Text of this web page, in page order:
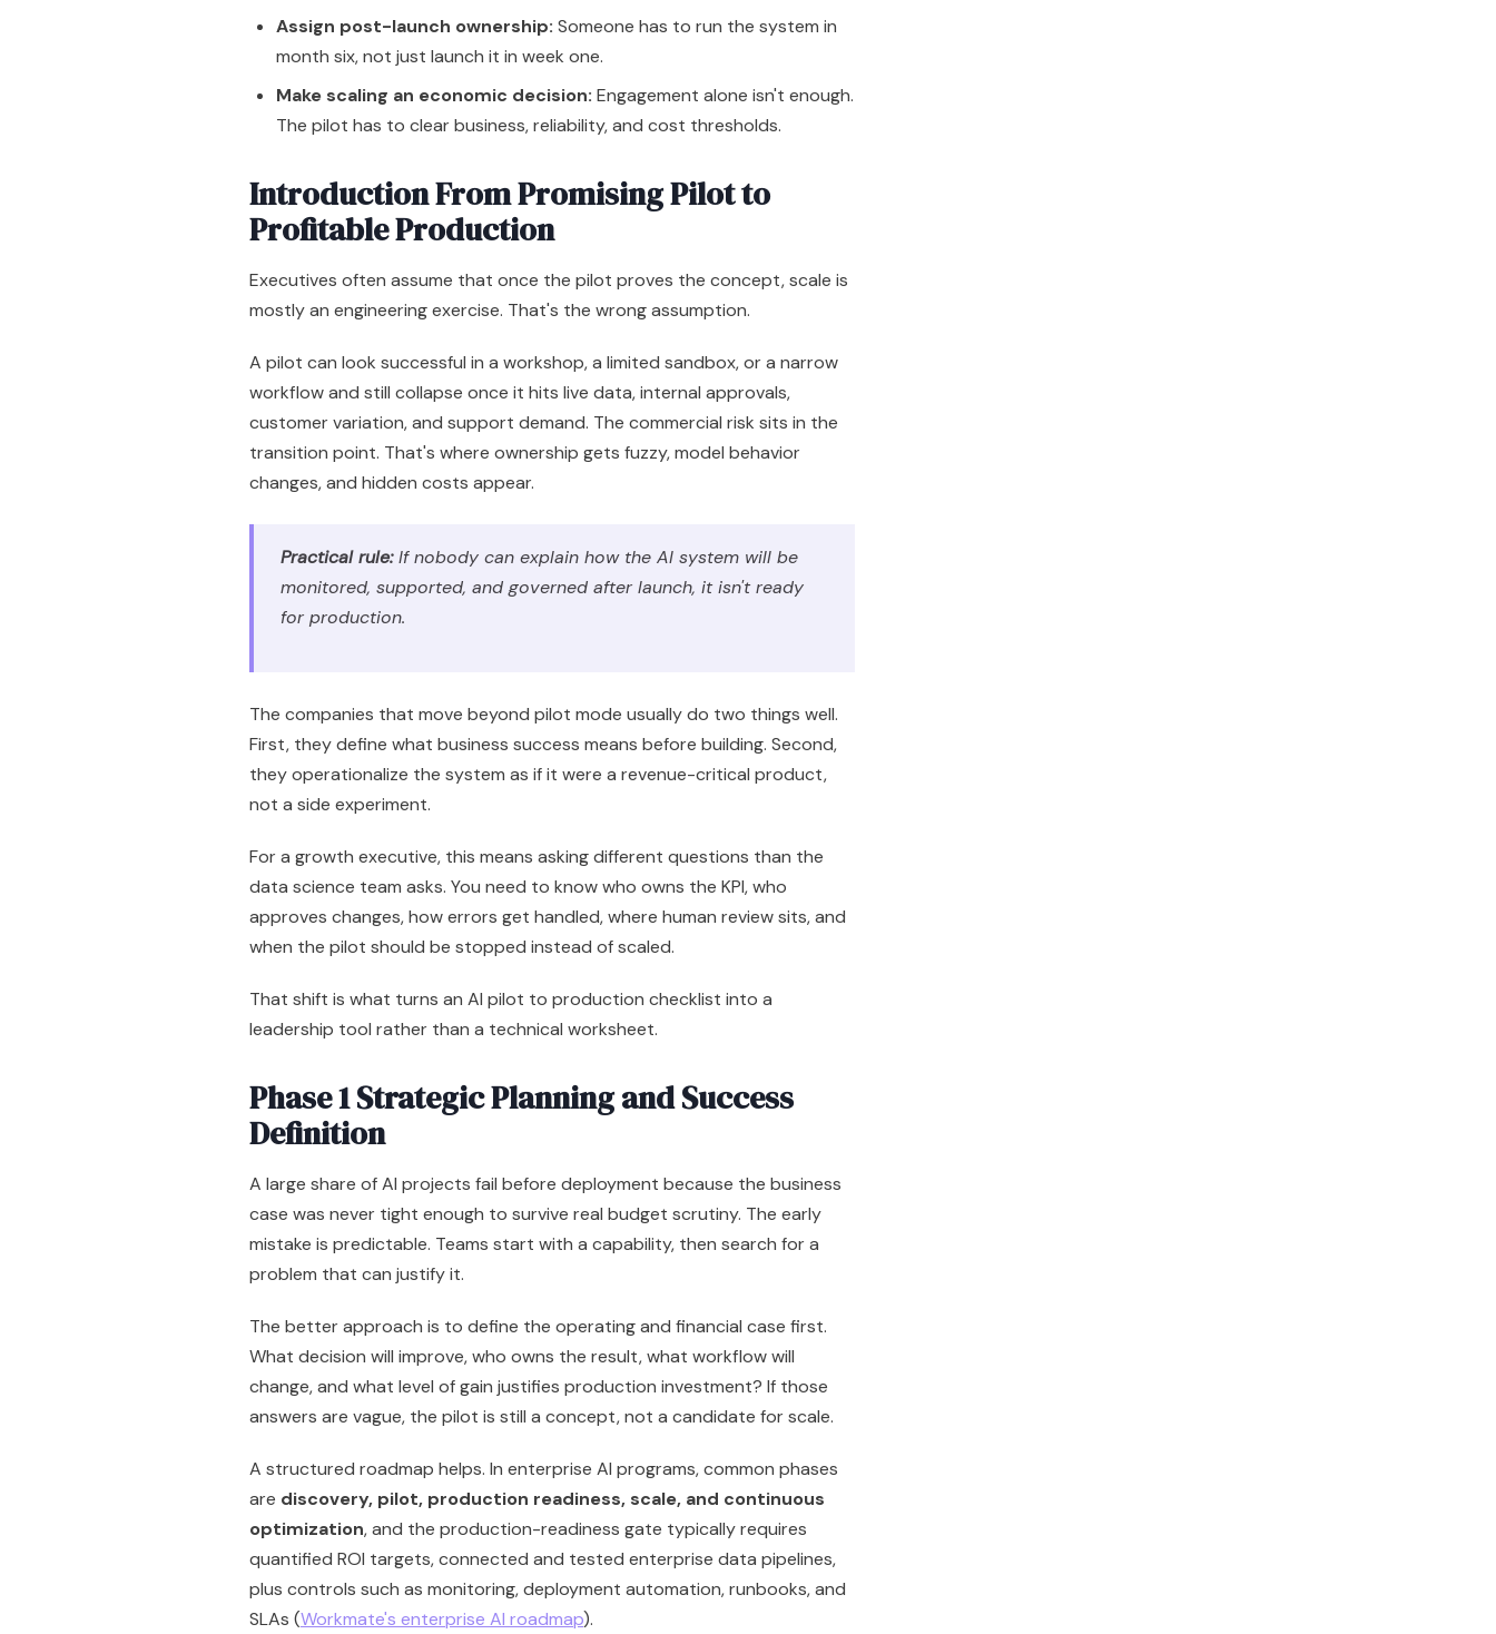
Assign post-launch ownership: Someone has to run the system in
month six, not just launch it in week one.
Make scaling an economic decision: Engagement alone isn't enough.
The pilot has to clear business, reliability, and cost thresholds.
Introduction From Promising Pilot to
Profitable Production
Executives often assume that once the pilot proves the concept, scale is
mostly an engineering exercise. That's the wrong assumption.
A pilot can look successful in a workshop, a limited sandbox, or a narrow
workflow and still collapse once it hits live data, internal approvals,
customer variation, and support demand. The commercial risk sits in the
transition point. That's where ownership gets fuzzy, model behavior
changes, and hidden costs appear.
Practical rule:If nobody can explain how the AI system will be
monitored, supported, and governed after launch, it isn't ready
for production.
The companies that move beyond pilot mode usually do two things well.
First, they define what business success means before building. Second,
they operationalize the system as if it were a revenue-critical product,
not a side experiment.
For a growth executive, this means asking different questions than the
data science team asks. You need to know who owns the KPI, who
approves changes, how errors get handled, where human review sits, and
when the pilot should be stopped instead of scaled.
That shift is what turns an AI pilot to production checklist into a
leadership tool rather than a technical worksheet.
Phase 1 Strategic Planning and Success
Definition
A large share of AI projects fail before deployment because the business
case was never tight enough to survive real budget scrutiny. The early
mistake is predictable. Teams start with a capability, then search for a
problem that can justify it.
The better approach is to define the operating and financial case first.
What decision will improve, who owns the result, what workflow will
change, and what level of gain justifies production investment? If those
answers are vague, the pilot is still a concept, not a candidate for scale.
A structured roadmap helps. In enterprise AI programs, common phases
are discovery, pilot, production readiness, scale, and continuous
optimization, and the production-readiness gate typically requires
quantified ROI targets, connected and tested enterprise data pipelines,
plus controls such as monitoring, deployment automation, runbooks, and
SLAs (Workmate's enterprise AI roadmap).